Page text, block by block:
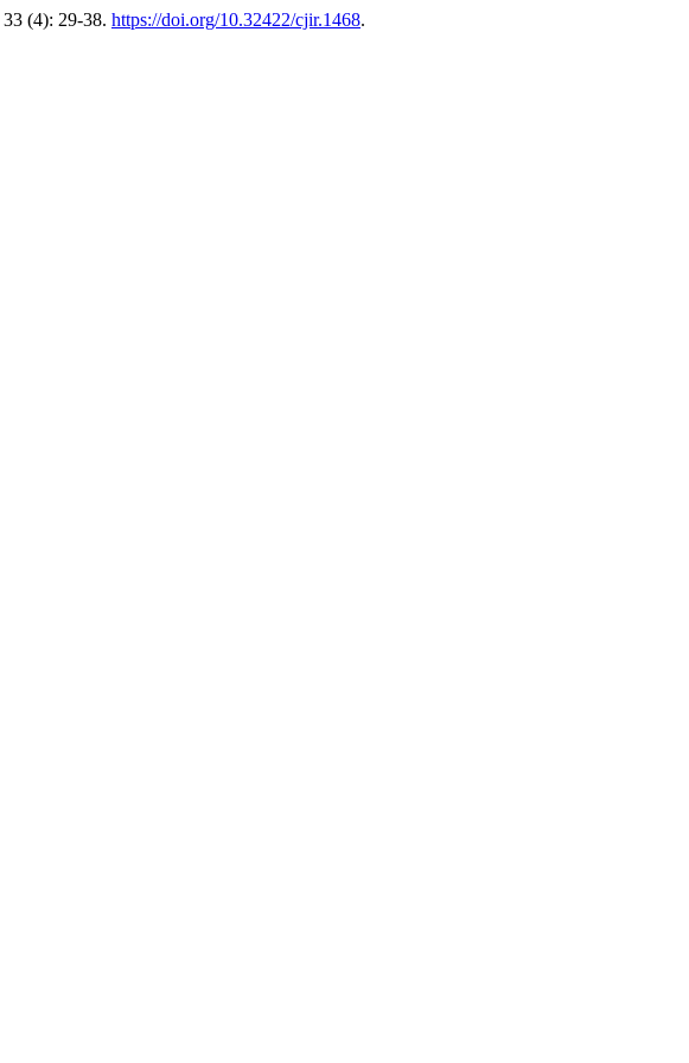
33 (4): 29-38. https://doi.org/10.32422/cjir.1468.